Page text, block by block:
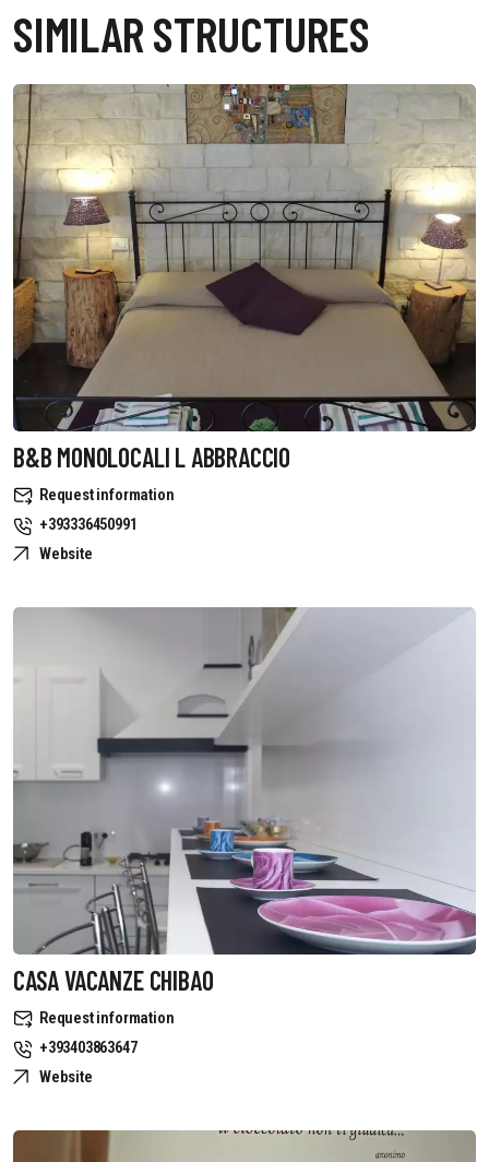
SIMILAR STRUCTURES
B&B MONOLOCALI L ABBRACCIO
Request information
+393336450991
Website
CASA VACANZE CHIBAO
Request information
+393403863647
Website